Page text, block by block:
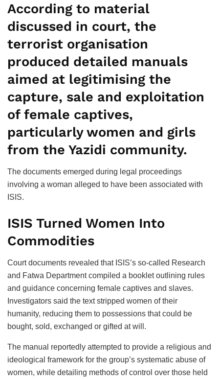
According to material
discussed in court, the
terrorist organisation
produced detailed manuals
aimed at legitimising the
capture, sale and exploitation
of female captives,
particularly women and girls
from the Yazidi community.
The documents emerged during legal proceedings
involving a woman alleged to have been associated with
ISIS.
ISIS Turned Women Into
Commodities
Court documents revealed that ISIS’s so-called Research
and Fatwa Department compiled a booklet outlining rules
and guidance concerning female captives and slaves.
Investigators said the text stripped women of their
humanity, reducing them to possessions that could be
bought, sold, exchanged or gifted at will.
The manual reportedly attempted to provide a religious and
ideological framework for the group’s systematic abuse of
women, while detailing methods of control over those held